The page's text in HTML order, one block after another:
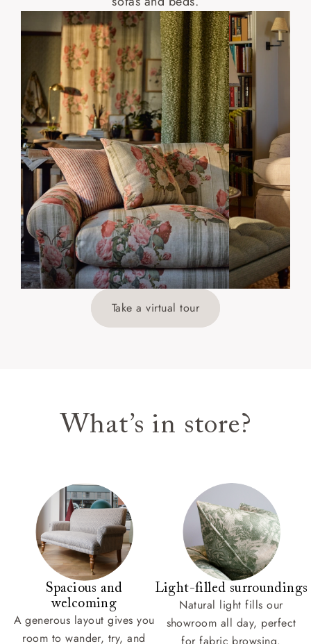
Take a virtual tour
What’s in store?
Spacious and
welcoming
A generous layout gives you
room to wander, try, and
Light-filled surroundings
Natural light fills our
showroom all day, perfect